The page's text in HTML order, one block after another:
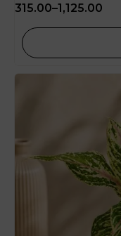
315.00–1,125.00